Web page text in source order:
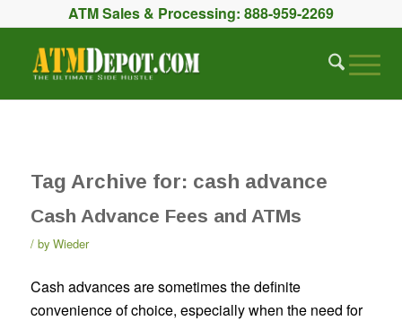
ATM Sales & Processing: 888-959-2269
Tag Archive for: cash advance
Cash Advance Fees and ATMs
by Wieder
Cash advances are sometimes the definite
convenience of choice, especially when the need for